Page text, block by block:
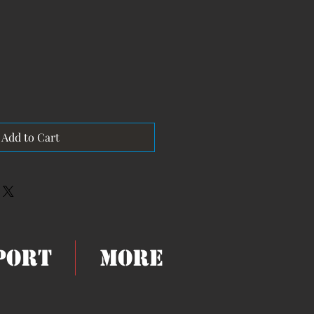
Add to Cart
More